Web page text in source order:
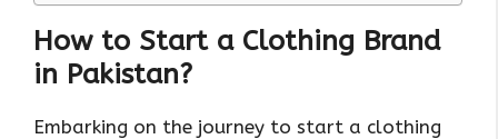
How to Start a Clothing Brand
in Pakistan?
Embarking on the journey to start a clothing